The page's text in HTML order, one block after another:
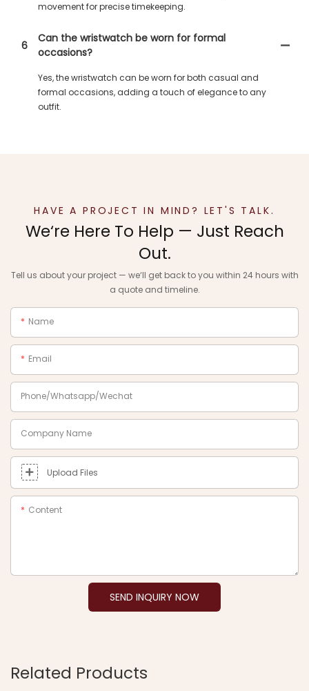
movement for precise timekeeping.
6
Can the wristwatch be worn for formal
occasions?
Yes, the wristwatch can be worn for both casual and
formal occasions, adding a touch of elegance to any
outfit.
HAVE A PROJECT IN MIND? LET'S TALK.
We‘re Here To Help — Just Reach
Out.
Tell us about your project — we‘ll get back to you within 24 hours with
a quote and timeline.
Name
Email
Phone/Whatsapp/Wechat
Company Name
Upload Files
Content
SEND INQUIRY NOW
Related Products